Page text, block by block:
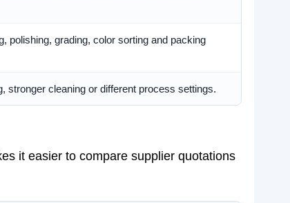
polishing, grading, color sorting and packing
stronger cleaning or different process settings.
it easier to compare supplier quotations